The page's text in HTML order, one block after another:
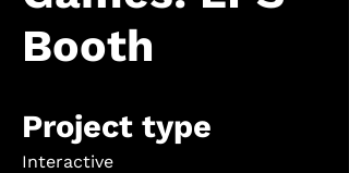
Booth
Project type
Interactive